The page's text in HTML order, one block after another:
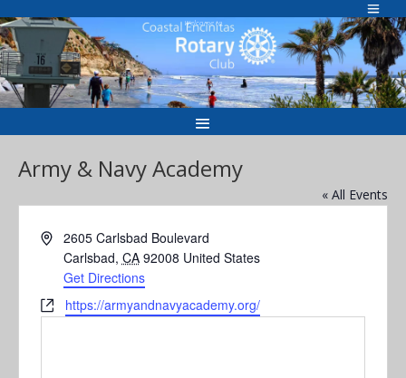
to
content
Welcome to
Army & Navy Academy
« All Events
Address2605 Carlsbad Boulevard
Carlsbad, CA 92008 United States
Get Directions
Websitehttps://armyandnavyacademy.org/